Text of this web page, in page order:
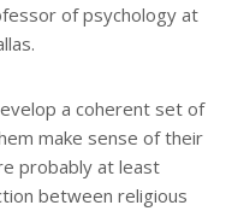
of psychology at
a coherent set of
make sense of their
probably at least
between religious